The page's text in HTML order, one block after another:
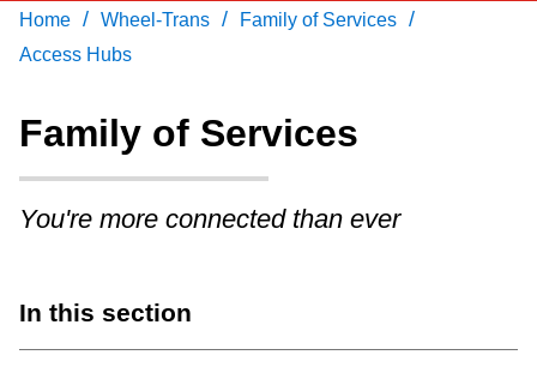
Fares & passes
Download Transit App
Recommended by the TTC
Press ENTER to search
Home / Wheel-Trans / Family of Services /
Access Hubs
Family of Services
You're more connected than ever
In this section